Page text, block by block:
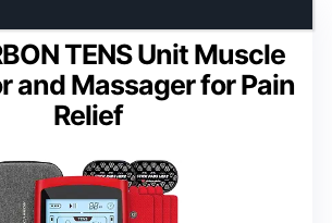
TENS Unit Muscle
and Massager for Pain
Relief